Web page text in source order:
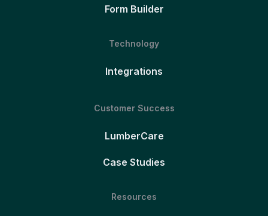
Form Builder
Technology
Integrations
Customer Success
LumberCare
Case Studies
Resources